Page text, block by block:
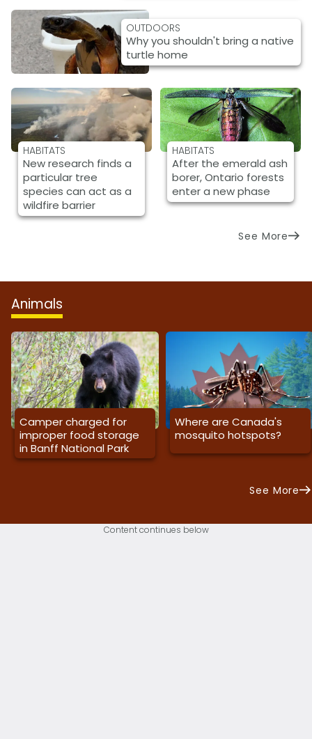
OUTDOORS
Why you shouldn't bring a native
turtle home
HABITATS
New research finds a
particular tree
species can act as a
wildfire barrier
HABITATS
After the emerald ash
borer, Ontario forests
enter a new phase
See More
Animals
Camper charged for
improper food storage
in Banff National Park
Where are Canada's
mosquito hotspots?
See More
Content continues below